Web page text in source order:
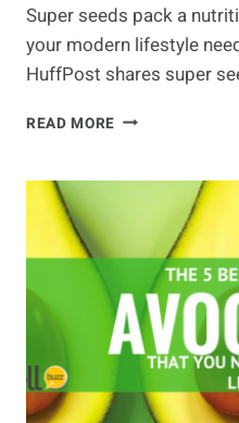
Super seeds pack a
your modern lifestyle
HuffPost shares super
READ MORE SUPER
THAT
YOUR
MIND